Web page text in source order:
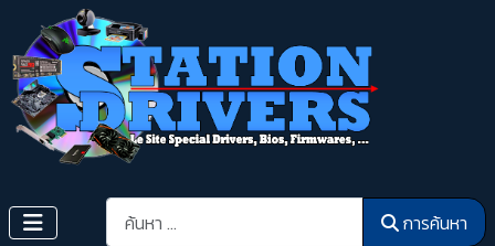
การค้นหา การค้นหา